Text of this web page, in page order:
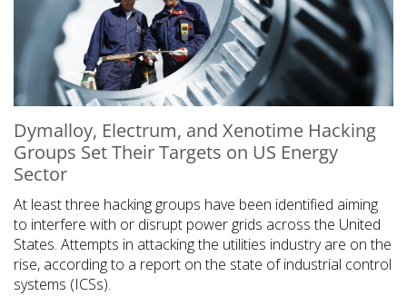
Dymalloy, Electrum, and Xenotime Hacking
Groups Set Their Targets on US Energy
Sector
At least three hacking groups have been identified aiming
to interfere with or disrupt power grids across the United
States. Attempts in attacking the utilities industry are on the
rise, according to a report on the state of industrial control
systems (ICSs).